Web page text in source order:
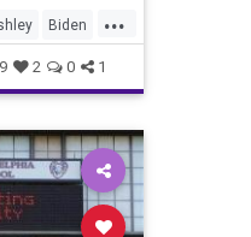
prior to the
...
Biden
Farms
History
2 0 1